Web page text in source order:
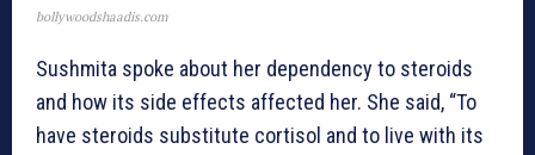
bollywoodshaadis.com
Sushmita spoke about her dependency to steroids
and how its side effects affected her. She said, “To
have steroids substitute cortisol and to live with its